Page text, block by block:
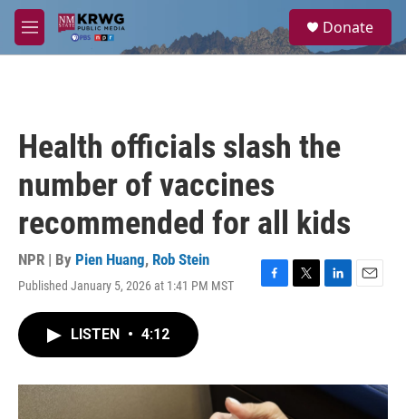
Skip to main content
M
e
a
Donate
Health officials slash the
number of vaccines
recommended for all kids
NPR | By Pien Huang, Rob Stein
Published January 5, 2026 at 1:41 PM MST
F
o
k
T
r
L
I
E
LISTEN • 4:12